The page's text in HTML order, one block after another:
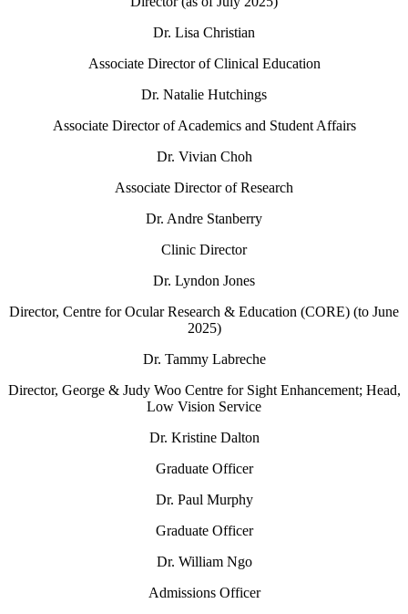
Dr. Lisa Christian
Associate Director of Clinical Education
Dr. Natalie Hutchings
Associate Director of Academics and Student Affairs
Dr. Vivian Choh
Associate Director of Research
Dr. Andre Stanberry
Clinic Director
Dr. Lyndon Jones
Director, Centre for Ocular Research & Education (CORE) (to June
2025)
Dr. Tammy Labreche
Director, George & Judy Woo Centre for Sight Enhancement; Head,
Low Vision Service
Dr. Kristine Dalton
Graduate Officer
Dr. Paul Murphy
Graduate Officer
Dr. William Ngo
Admissions Officer